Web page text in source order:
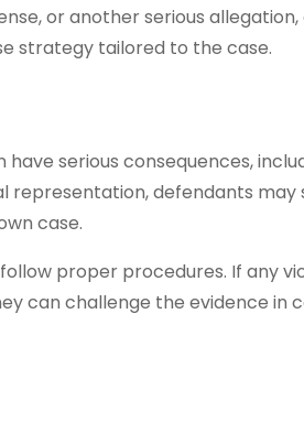
or another serious allegation,
strategy tailored to the case.
serious consequences,
representation, defendants may
case.
proper procedures. If any
can challenge the evidence in